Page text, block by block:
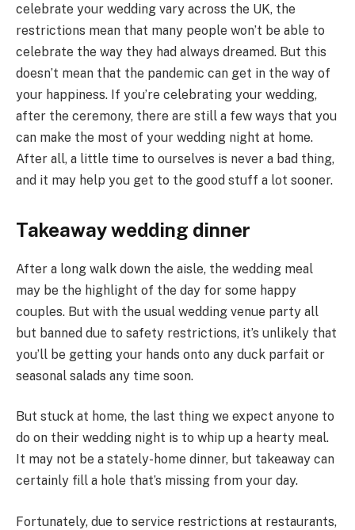
celebrate your wedding vary across the UK, the
restrictions mean that many people won’t be able to
celebrate the way they had always dreamed. But this
doesn’t mean that the pandemic can get in the way of
your happiness. If you’re celebrating your wedding,
after the ceremony, there are still a few ways that you
can make the most of your wedding night at home.
After all, a little time to ourselves is never a bad thing,
and it may help you get to the good stuff a lot sooner.
Takeaway wedding dinner
After a long walk down the aisle, the wedding meal
may be the highlight of the day for some happy
couples. But with the usual wedding venue party all
but banned due to safety restrictions, it’s unlikely that
you’ll be getting your hands onto any duck parfait or
seasonal salads any time soon.
But stuck at home, the last thing we expect anyone to
do on their wedding night is to whip up a hearty meal.
It may not be a stately-home dinner, but takeaway can
certainly fill a hole that’s missing from your day.
Fortunately, due to service restrictions at restaurants,